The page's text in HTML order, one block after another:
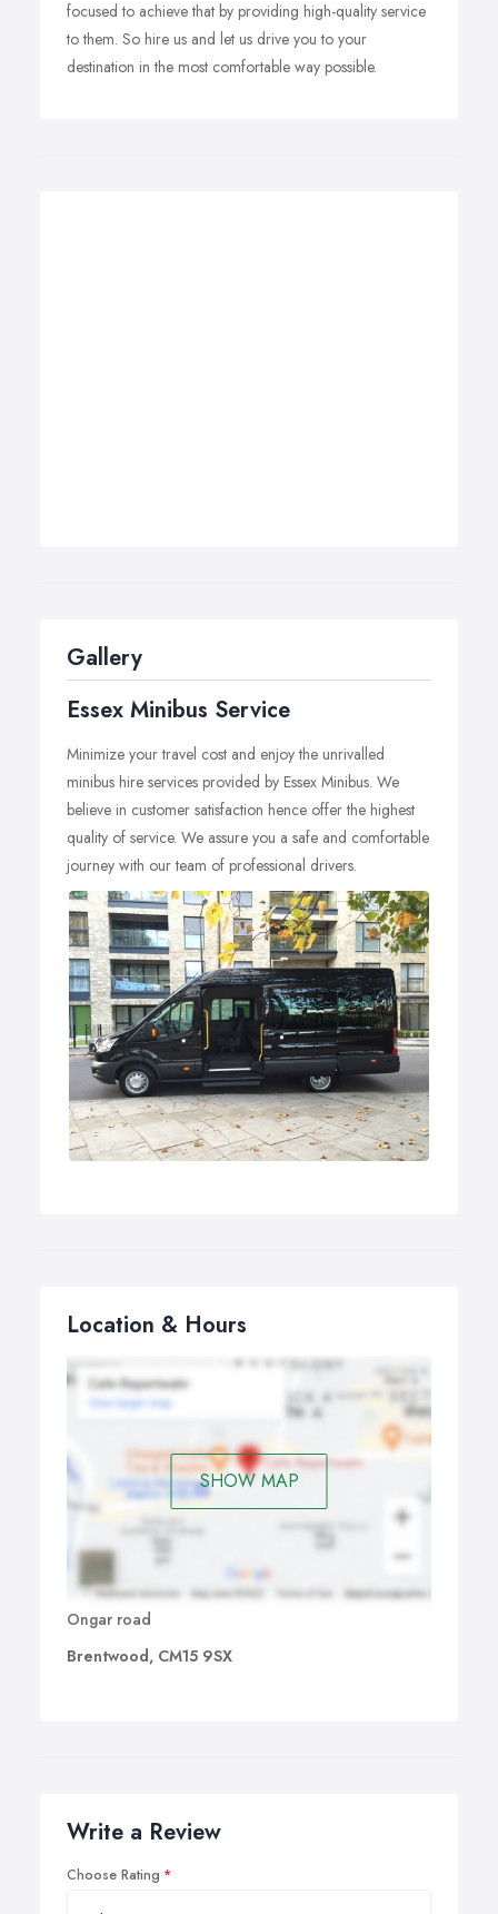
focused to achieve that by providing high-quality service
to them. So hire us and let us drive you to your
destination in the most comfortable way possible.
Gallery
Essex Minibus Service
Minimize your travel cost and enjoy the unrivalled
minibus hire services provided by Essex Minibus. We
believe in customer satisfaction hence offer the highest
quality of service. We assure you a safe and comfortable
journey with our team of professional drivers.
Location & Hours
SHOW MAP
Ongar road
Brentwood, CM15 9SX
Write a Review
Choose Rating